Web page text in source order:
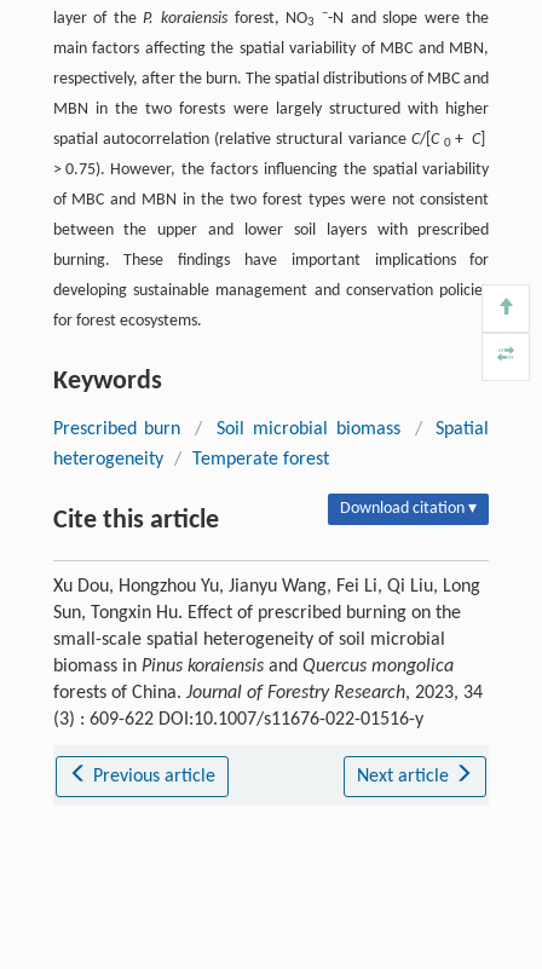
layer of theP. koraiensis forest, NO3
–-N and slope were the
main factors affecting the spatial variability of MBC and MBN,
respectively, after the burn. The spatial distributions of MBC and
MBN in the two forests were largely structured with higher
spatial autocorrelation (relative structural variance C/[ C 0 +C]
> 0.75). However, the factors influencing the spatial variability
of MBC and MBN in the two forest types were not consistent
between the upper and lower soil layers with prescribed
burning. These findings have important implications for
developing sustainable management and conservation policies
for forest ecosystems.
Keywords
Prescribed burn / Soil microbial biomass /
Spatial
heterogeneity / Temperate forest
Cite this article Download citation ▾
Xu Dou, Hongzhou Yu, Jianyu Wang, Fei Li, Qi Liu, Long
Sun, Tongxin Hu. Effect of prescribed burning on the
small-scale spatial heterogeneity of soil microbial
biomass in Pinus koraiensisand Quercus mongolica
forests of China. Journal of Forestry Research, 2023, 34
(3) : 609-622 DOI:10.1007/s11676-022-01516-y
Previous article Next article